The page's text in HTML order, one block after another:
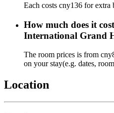
Each costs cny136 for extra
How much does it
International Grand
The room prices is from
on your stay(e.g. dates,
Location